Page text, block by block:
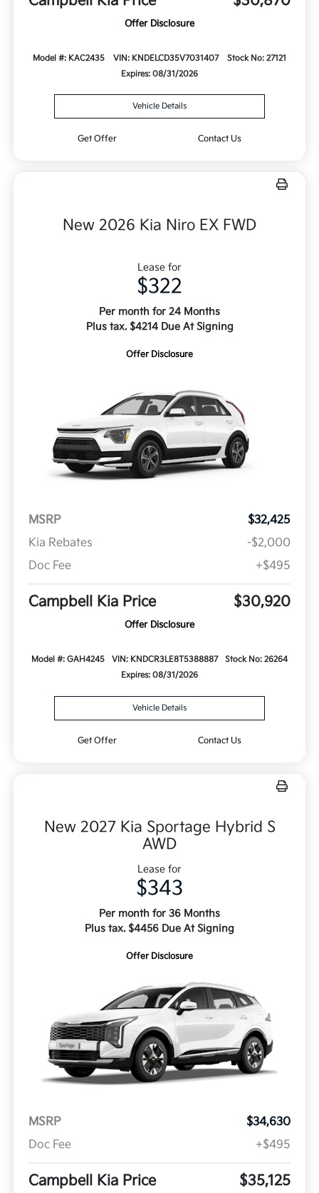
Offer Disclosure
Model #: KAC2435 VIN: KNDELCD35V7031407
Stock No: 27121
Expires: 08/31/2026
Vehicle Details
Get Offer Contact Us
New 2026 Kia Niro EX FWD
Lease for
$322
Per month for 24 Months
Plus tax. $4214 Due At Signing
Offer Disclosure
MSRP
$32,425
Kia Rebates
-$2,000
Doc Fee
+$495
Campbell Kia Price $30,920
Offer Disclosure
Model #: GAH4245 VIN: KNDCR3LE8T5388887
Stock No: 26264
Expires: 08/31/2026
Vehicle Details
Get Offer Contact Us
New 2027 Kia Sportage Hybrid S
AWD
Lease for
$343
Per month for 36 Months
Plus tax. $4456 Due At Signing
Offer Disclosure
MSRP
$34,630
Doc Fee
+$495
Campbell Kia Price $35,125